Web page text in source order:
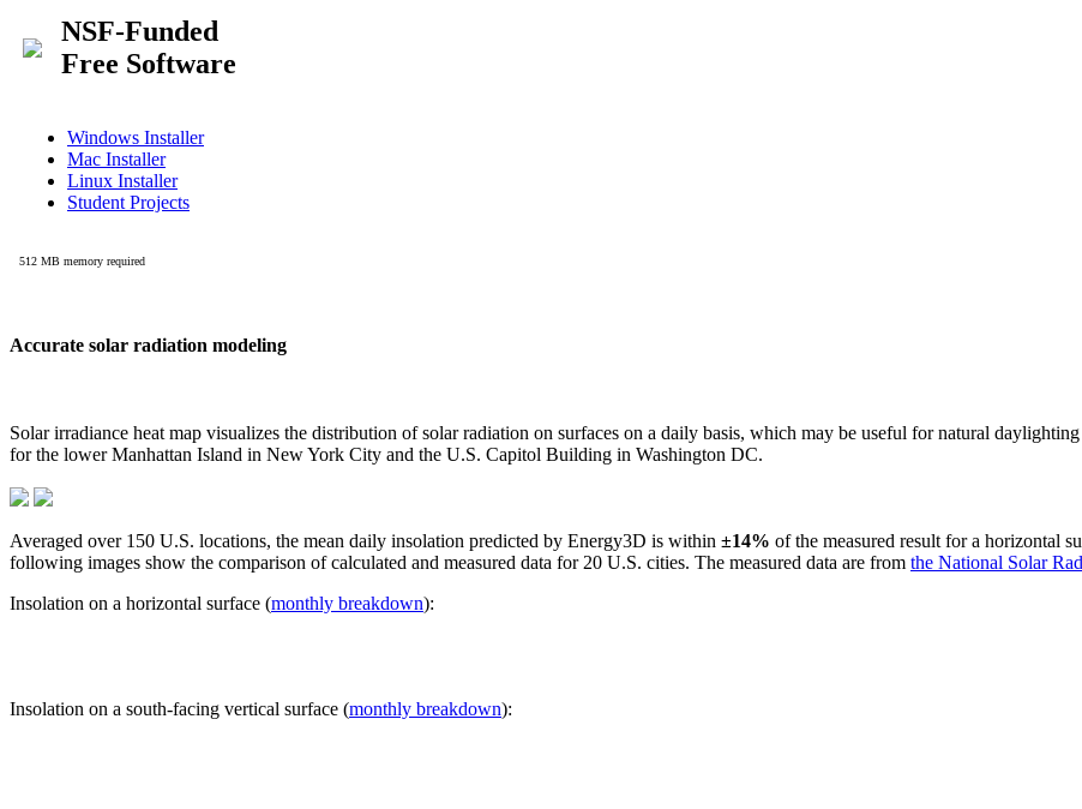
Accurate solar radiation modeling
Solar irradiance heat map visualizes the distribution of solar radiation on surfaces on a daily basis, which may be useful for natural
for the lower Manhattan Island in New York City and the U.S. Capitol Building in Washington DC.
Averaged over 150 U.S. locations, the mean daily insolation predicted by Energy3D is within ±14% of the measured result for a horizontal
following images show the comparison of calculated and measured data for 20 U.S. cities. The measured data are from the National Solar
Insolation on a horizontal surface (monthly breakdown):
Insolation on a south-facing vertical surface (monthly breakdown):